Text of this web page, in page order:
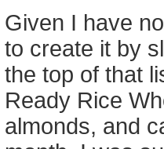
Given I have
to create it by
the top of that
Ready Rice
almonds, and